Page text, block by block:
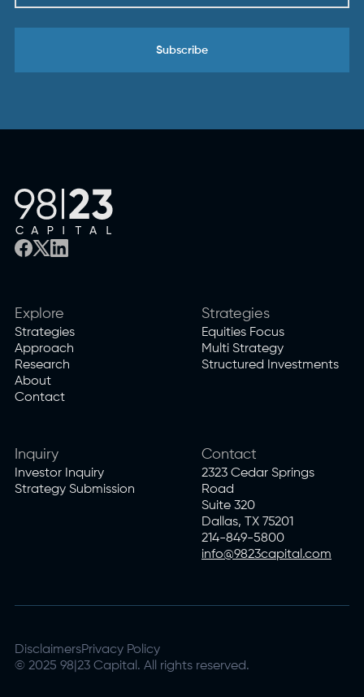
Explore
Strategies
Approach
Research
About
Contact
Strategies
Equities Focus
Multi Strategy
Structured Investments
Inquiry
Investor Inquiry
Strategy Submission
Contact
2323 Cedar Springs
Road
Suite 320
Dallas, TX 75201
214-849-5800
info@9823capital.com
© 2025 98|23 Capital. All rights reserved.
DisclaimersPrivacy Policy